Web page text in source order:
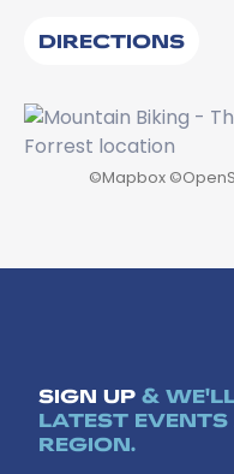
DIRECTIONS
©Mapbox ©
SIGN UP &
LATEST
REGION.